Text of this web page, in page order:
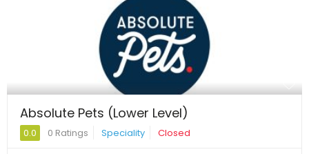
Absolute Pets (Lower Level)
0.0 0 Ratings Speciality Closed